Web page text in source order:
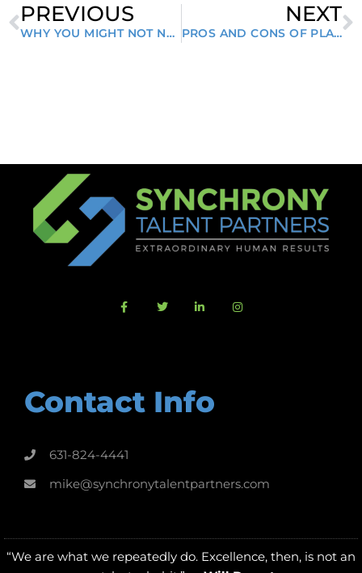
PREVIOUS
WHY YOU MIGHT NOT NEED A RECRUITER
NEXT
PROS AND CONS OF PLAYING HARD TO GET IN JOB INTERVIEWS
Contact Info
631-824-4441
mike@synchronytalentpartners.com
“We are what we repeatedly do. Excellence, then, is not an